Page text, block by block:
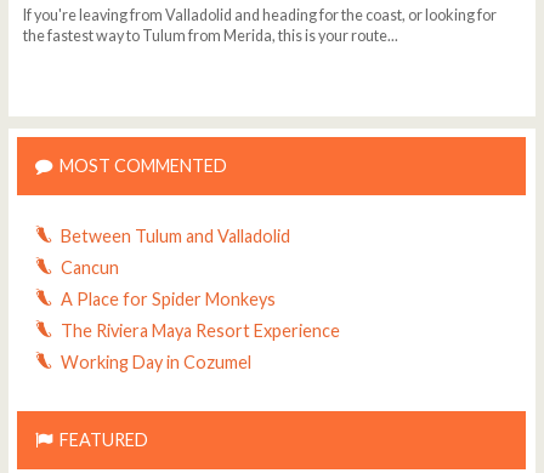
If you're leaving from Valladolid and heading for the coast, or looking for
the fastest way to Tulum from Merida, this is your route...
MOST COMMENTED
Between Tulum and Valladolid
Cancun
A Place for Spider Monkeys
The Riviera Maya Resort Experience
Working Day in Cozumel
FEATURED